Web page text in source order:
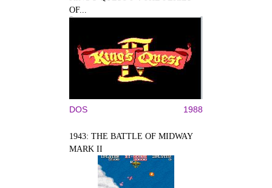
OF...
DOS 1988
1943: THE BATTLE OF MIDWAY
MARK II